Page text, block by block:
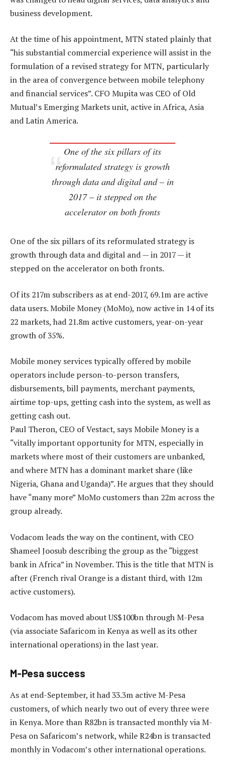
business development.
At the time of his appointment, MTN stated plainly that
“his substantial commercial experience will assist in the
formulation of a revised strategy for MTN, particularly
in the area of convergence between mobile telephony
and financial services”. CFO Mupita was CEO of Old
Mutual’s Emerging Markets unit, active in Africa, Asia
and Latin America.
One of the six pillars of its
reformulated strategy is growth
through data and digital and – in
2017 – it stepped on the
accelerator on both fronts
One of the six pillars of its reformulated strategy is
growth through data and digital and — in 2017 — it
stepped on the accelerator on both fronts.
Of its 217m subscribers as at end-2017, 69.1m are active
data users. Mobile Money (MoMo), now active in 14 of its
22 markets, had 21.8m active customers, year-on-year
growth of 35%.
Mobile money services typically offered by mobile
operators include person-to-person transfers,
disbursements, bill payments, merchant payments,
airtime top-ups, getting cash into the system, as well as
getting cash out.
Paul Theron, CEO of Vestact, says Mobile Money is a
“vitally important opportunity for MTN, especially in
markets where most of their customers are unbanked,
and where MTN has a dominant market share (like
Nigeria, Ghana and Uganda)”. He argues that they should
have “many more” MoMo customers than 22m across the
group already.
Vodacom leads the way on the continent, with CEO
Shameel Joosub describing the group as the “biggest
bank in Africa” in November. This is the title that MTN is
after (French rival Orange is a distant third, with 12m
active customers).
Vodacom has moved about US$100bn through M-Pesa
(via associate Safaricom in Kenya as well as its other
international operations) in the last year.
M-Pesa success
As at end-September, it had 33.3m active M-Pesa
customers, of which nearly two out of every three were
in Kenya. More than R82bn is transacted monthly via M-
Pesa on Safaricom’s network, while R24bn is transacted
monthly in Vodacom’s other international operations.